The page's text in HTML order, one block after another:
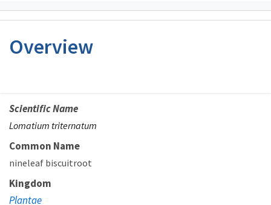
Overview
Scientific Name
Lomatium triternatum
Common Name
nineleaf biscuitroot
Kingdom
Plantae